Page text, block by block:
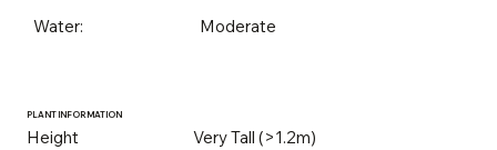
Water:
Moderate
PLANT INFORMATION
Height
Very Tall (>1.2m)